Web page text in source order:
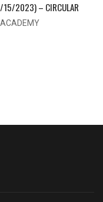
15/2023) – CIRCULAR